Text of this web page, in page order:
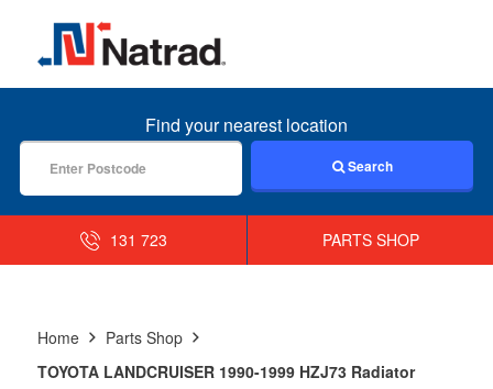
MENU
Find your nearest location
Search
131 723 PARTS SHOP
Home
Parts Shop
TOYOTA LANDCRUISER 1990-1999 HZJ73 Radiator